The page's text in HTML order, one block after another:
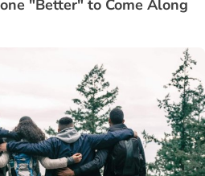
"Better" to Come Along